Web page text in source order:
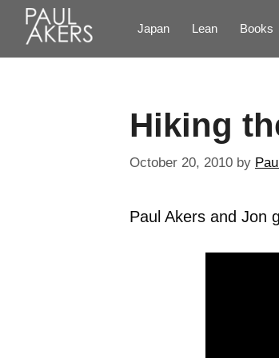
Japan Lean Books
Hiking
October 20, 2010 by
Paul Akers and Jon